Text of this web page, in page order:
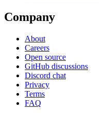
Company
About
Careers
Open source
GitHub discussions
Discord chat
Privacy
Terms
FAQ